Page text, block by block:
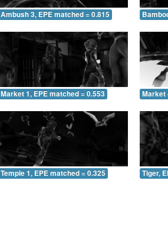
Ambush 3, EPE matched = 0.815
Market 1, EPE matched = 0.553 Market
Temple 1, EPE matched = 0.325 Tiger,